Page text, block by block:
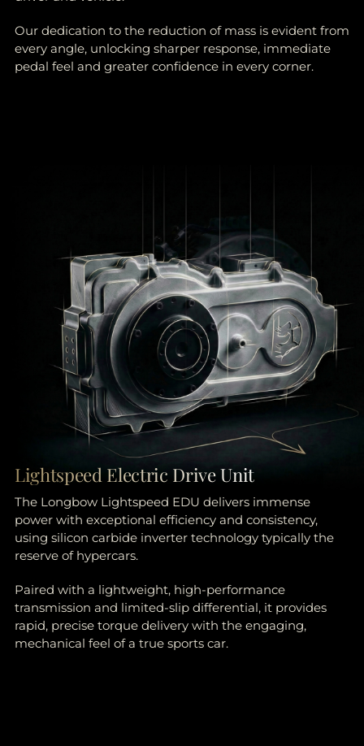
Our dedication to the reduction of mass is evident from
every angle, unlocking sharper response, immediate
pedal feel and greater confidence in every corner.
Lightspeed Electric Drive Unit
The Longbow Lightspeed EDU delivers immense
power with exceptional efficiency and consistency,
using silicon carbide inverter technology typically the
reserve of hypercars.
Paired with a lightweight, high-performance
transmission and limited-slip differential, it provides
rapid, precise torque delivery with the engaging,
mechanical feel of a true sports car.